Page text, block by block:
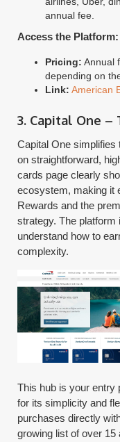
annual fee.
Access the Platform:
Pricing: Annual
depending on
Link: American
3. Capital One –
Capital One
on straightforward,
cards page clearly
ecosystem, making it
Rewards and the
strategy. The platform
understand how to
complexity.
This hub is your entry
for its simplicity and
purchases directly
growing list of over 15